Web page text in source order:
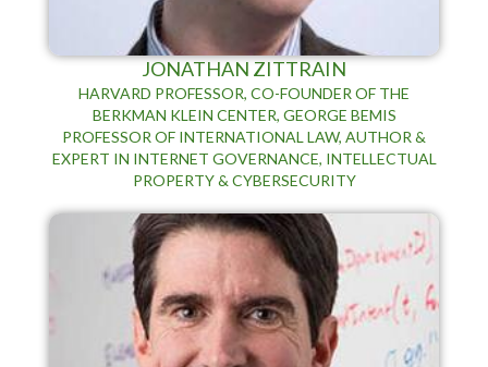
JONATHAN ZITTRAIN
HARVARD PROFESSOR, CO-FOUNDER OF THE
BERKMAN KLEIN CENTER, GEORGE BEMIS
PROFESSOR OF INTERNATIONAL LAW, AUTHOR &
EXPERT IN INTERNET GOVERNANCE, INTELLECTUAL
PROPERTY & CYBERSECURITY